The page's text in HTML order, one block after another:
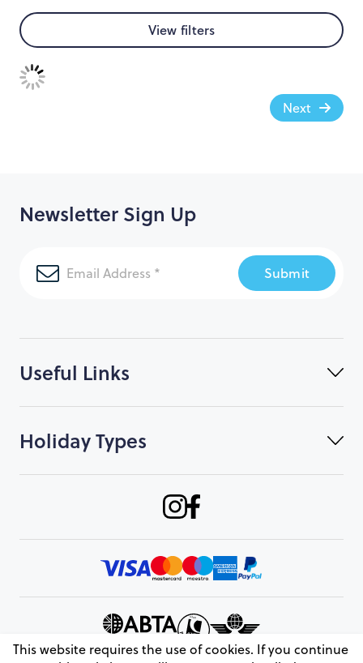
View filters
Next
Useful Links
Holiday Types
Newsletter Sign Up
Submit
This website requires the use of cookies. If you continue